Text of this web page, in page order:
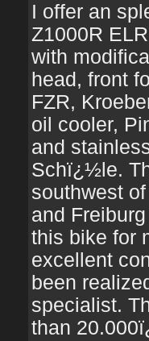
I offer an
Z1000R
with
head, front
FZR,
oil cooler,
and
Schï¿½le.
southwest
and
this bike for
excellent
been
specialist.
than